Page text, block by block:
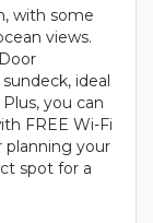
with some
views.
ideal
you can
FREE Wi-Fi
planning your
spot for a